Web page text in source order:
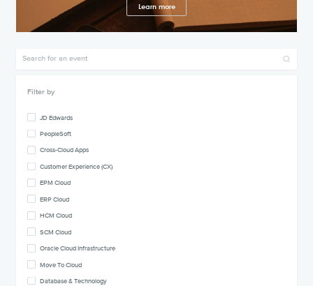
Learn more
Filter by
JD Edwards
PeopleSoft
Cross-Cloud Apps
Customer Experience (CX)
EPM Cloud
ERP Cloud
HCM Cloud
SCM Cloud
Oracle Cloud Infrastructure
Move To Cloud
Database & Technology